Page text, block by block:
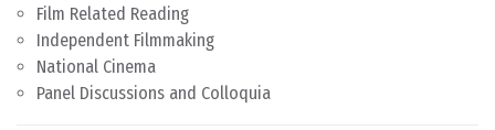
Film Related Reading
Independent Filmmaking
National Cinema
Panel Discussions and Colloquia